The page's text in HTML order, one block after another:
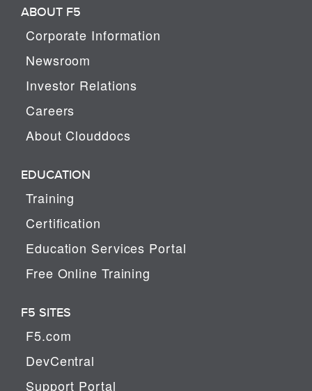
ABOUT F5
Corporate Information
Newsroom
Investor Relations
Careers
About Clouddocs
EDUCATION
Training
Certification
Education Services Portal
Free Online Training
F5 SITES
F5.com
DevCentral
Support Portal